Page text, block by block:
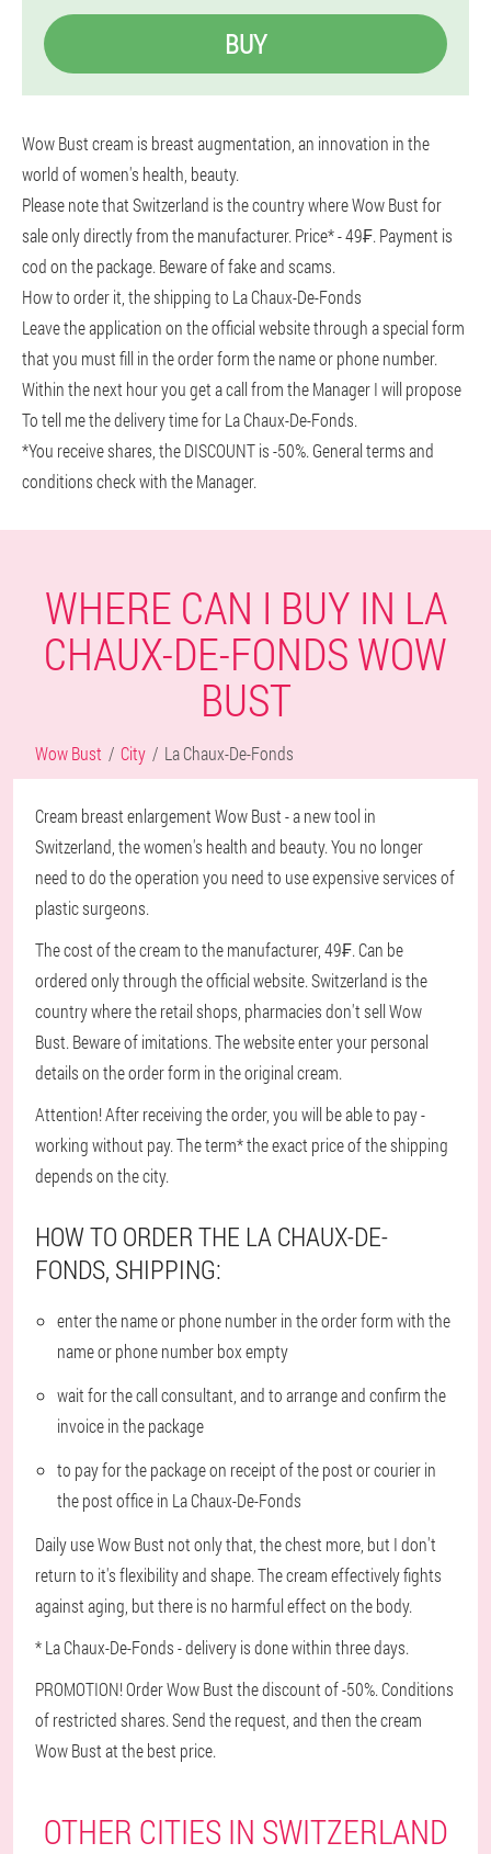
BUY
Wow Bust cream is breast augmentation, an innovation in the
world of women's health, beauty.
Please note that Switzerland is the country where Wow Bust for
sale only directly from the manufacturer. Price* - 49₣. Payment is
cod on the package. Beware of fake and scams.
How to order it, the shipping to La Chaux-De-Fonds
Leave the application on the official website through a special form
that you must fill in the order form the name or phone number.
Within the next hour you get a call from the Manager I will propose
To tell me the delivery time for La Chaux-De-Fonds.
*You receive shares, the DISCOUNT is -50%. General terms and
conditions check with the Manager.
WHERE CAN I BUY IN LA
CHAUX-DE-FONDS WOW
BUST
Wow Bust City La Chaux-De-Fonds
Cream breast enlargement Wow Bust - a new tool in
Switzerland, the women's health and beauty. You no longer
need to do the operation you need to use expensive services of
plastic surgeons.
The cost of the cream to the manufacturer, 49₣. Can be
ordered only through the official website. Switzerland is the
country where the retail shops, pharmacies don't sell Wow
Bust. Beware of imitations. The website enter your personal
details on the order form in the original cream.
Attention! After receiving the order, you will be able to pay -
working without pay. The term* the exact price of the shipping
depends on the city.
HOW TO ORDER THE LA CHAUX-DE-
FONDS, SHIPPING:
enter the name or phone number in the order form with the
name or phone number box empty
wait for the call consultant, and to arrange and confirm the
invoice in the package
to pay for the package on receipt of the post or courier in
the post office in La Chaux-De-Fonds
Daily use Wow Bust not only that, the chest more, but I don't
return to it's flexibility and shape. The cream effectively fights
against aging, but there is no harmful effect on the body.
* La Chaux-De-Fonds - delivery is done within three days.
PROMOTION! Order Wow Bust the discount of -50%. Conditions
of restricted shares. Send the request, and then the cream
Wow Bust at the best price.
OTHER CITIES IN SWITZERLAND